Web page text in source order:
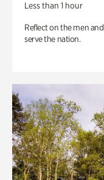
Less than 1 hour
Reflect on the men
serve the nation.